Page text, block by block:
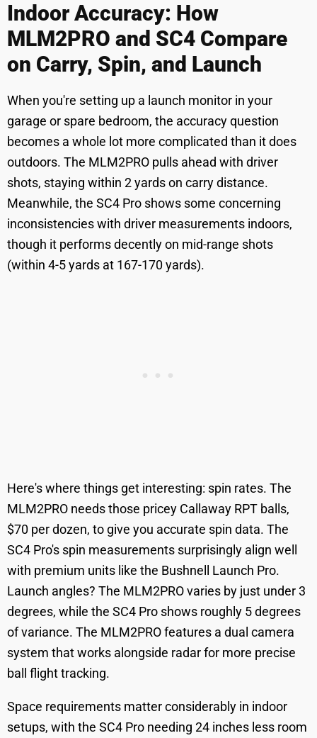
Indoor Accuracy: How
MLM2PRO and SC4 Compare
on Carry, Spin, and Launch
When you're setting up a launch monitor in your
garage or spare bedroom, the accuracy question
becomes a whole lot more complicated than it does
outdoors. The MLM2PRO pulls ahead with driver
shots, staying within 2 yards on carry distance.
Meanwhile, the SC4 Pro shows some concerning
inconsistencies with driver measurements indoors,
though it performs decently on mid-range shots
(within 4-5 yards at 167-170 yards).
Here's where things get interesting: spin rates. The
MLM2PRO needs those pricey Callaway RPT balls,
$70 per dozen, to give you accurate spin data. The
SC4 Pro's spin measurements surprisingly align well
with premium units like the Bushnell Launch Pro.
Launch angles? The MLM2PRO varies by just under 3
degrees, while the SC4 Pro shows roughly 5 degrees
of variance. The MLM2PRO features a dual camera
system that works alongside radar for more precise
ball flight tracking.
Space requirements matter considerably in indoor
setups, with the SC4 Pro needing 24 inches less room